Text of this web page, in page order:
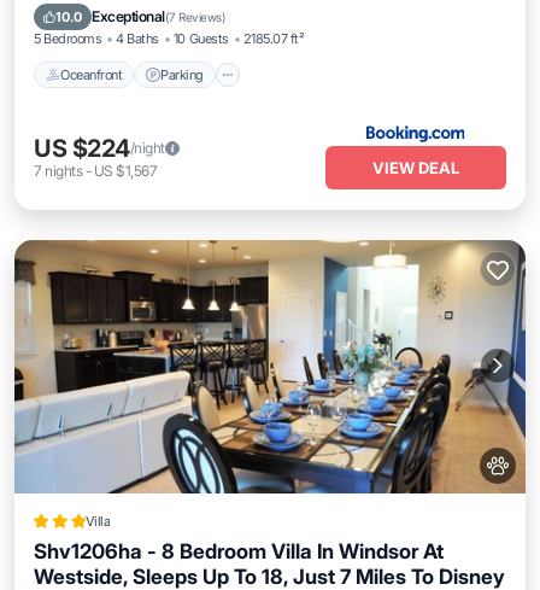
10.0 Exceptional(7 Reviews)
5 Bedrooms 4 Baths 10 Guests 2185.07 ft²
Oceanfront Parking
Ocean View
US $224/night
7 nights- US $1,567 VIEW DEAL
Villa
Shv1206ha - 8 Bedroom Villa In Windsor At
Westside, Sleeps Up To 18, Just 7 Miles To Disney